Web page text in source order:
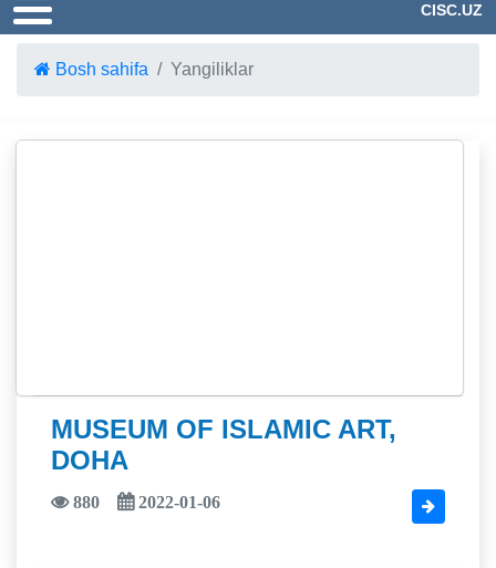
CISC.UZ
Bosh sahifa Yangiliklar
MUSEUM OF ISLAMIC ART,
DOHA
880 2022-01-06